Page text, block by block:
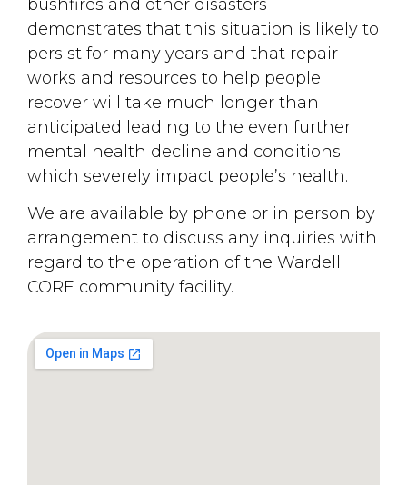
bushfires and other disasters
demonstrates that this situation is likely to
persist for many years and that repair
works and resources to help people
recover will take much longer than
anticipated leading to the even further
mental health decline and conditions
which severely impact people’s health.
We are available by phone or in person by
arrangement to discuss any inquiries with
regard to the operation of the Wardell
CORE community facility.